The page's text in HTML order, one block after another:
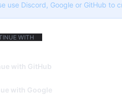
use Discord, Google or GitHub to
WITH
with GitHub
with Google